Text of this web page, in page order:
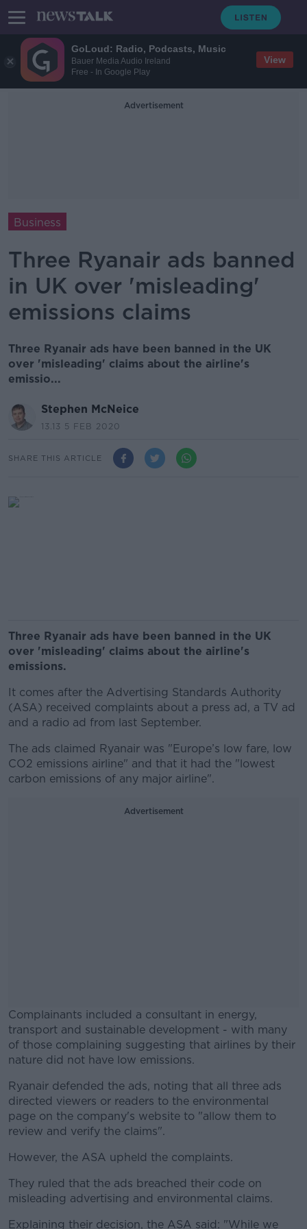
GoLoud: Radio, Podcasts, Music
Bauer Media Audio Ireland
Free - In Google Play
View
Advertisement
Business
Three Ryanair ads banned
in UK over 'misleading'
emissions claims
Three Ryanair ads have been banned in the UK
over 'misleading' claims about the airline's
emissio...
Stephen McNeice
13.13 5 FEB 2020
SHARE THIS ARTICLE
Three Ryanair ads have been banned in the UK
over 'misleading' claims about the airline's
emissions.
It comes after the Advertising Standards Authority
(ASA) received complaints about a press ad, a TV ad
and a radio ad from last September.
The ads claimed Ryanair was "Europe’s low fare, low
CO2 emissions airline" and that it had the "lowest
carbon emissions of any major airline".
Advertisement
Complainants included a consultant in energy,
transport and sustainable development - with many
of those complaining suggesting that airlines by their
nature did not have low emissions.
#AD
Ryanair defended the ads, noting that all three ads
directed viewers or readers to the environmental
page on the company's website to "allow them to
review and verify the claims".
However, the ASA upheld the complaints.
They ruled that the ads breached their code on
misleading advertising and environmental claims.
Explaining their decision, the ASA said: "While we